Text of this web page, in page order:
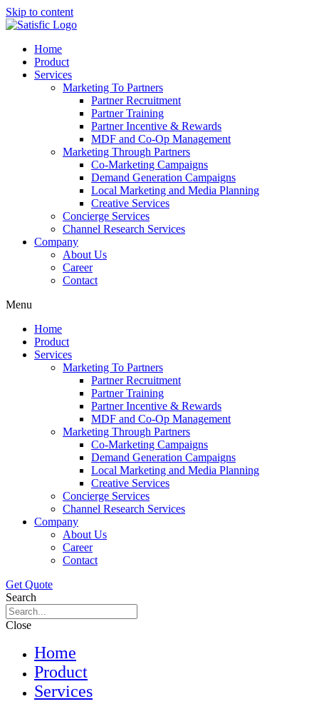
Skip to content
Home
Product
Services
Marketing To Partners
Partner Recruitment
Partner Training
Partner Incentive & Rewards
MDF and Co-Op Management
Marketing Through Partners
Co-Marketing Campaigns
Demand Generation Campaigns
Local Marketing and Media Planning
Creative Services
Concierge Services
Channel Research Services
Company
About Us
Career
Contact
Menu
Home
Product
Services
Marketing To Partners
Partner Recruitment
Partner Training
Partner Incentive & Rewards
MDF and Co-Op Management
Marketing Through Partners
Co-Marketing Campaigns
Demand Generation Campaigns
Local Marketing and Media Planning
Creative Services
Concierge Services
Channel Research Services
Company
About Us
Career
Contact
Get Quote
Search
Close
Home
Product
Services